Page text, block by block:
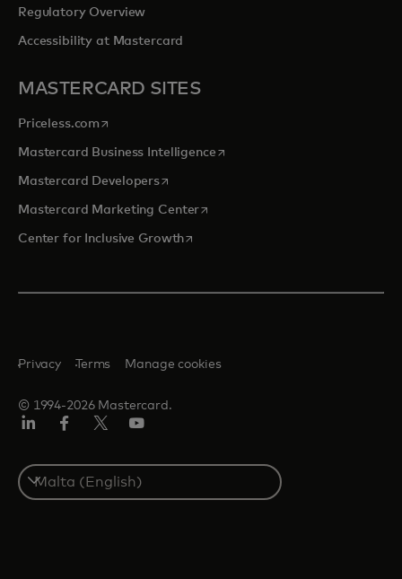
Regulatory Overview
Accessibility at Mastercard
MASTERCARD SITES
Priceless.com opens in a new tab
Mastercard Business Intelligenceopens in a new tab
Mastercard Developersopens in a new tab
Mastercard Marketing Centeropens in a new tab
Center for Inclusive Growthopens in a new tab
© 1994-2026 Mastercard.
Privacy Terms Manage cookies
Select
a
country